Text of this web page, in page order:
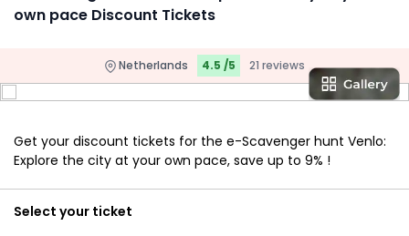
own pace Discount Tickets
Netherlands 4.5 /5 21 reviews
Get your discount tickets for the e-Scavenger hunt Venlo:
Explore the city at your own pace, save up to 9% !
Select your ticket